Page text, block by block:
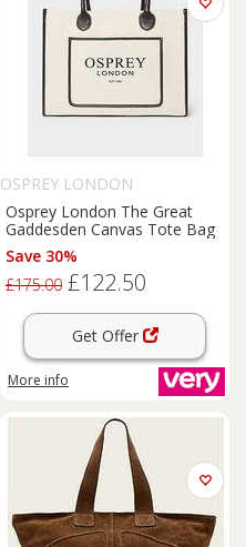
OSPREY LONDON
Osprey London The Great
Gaddesden Canvas Tote Bag
Save 30%
£175.00 £122.50
Get Offer
More info